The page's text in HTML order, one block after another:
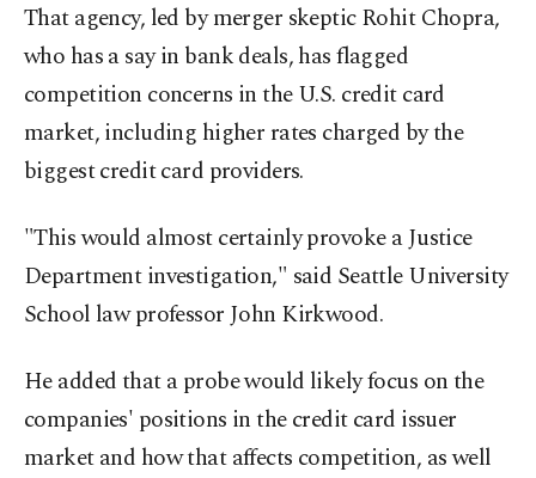
That agency, led by merger skeptic Rohit Chopra,
who has a say in bank deals, has flagged
competition concerns in the U.S. credit card
market, including higher rates charged by the
biggest credit card providers.
"This would almost certainly provoke a Justice
Department investigation," said Seattle University
School law professor John Kirkwood.
He added that a probe would likely focus on the
companies' positions in the credit card issuer
market and how that affects competition, as well